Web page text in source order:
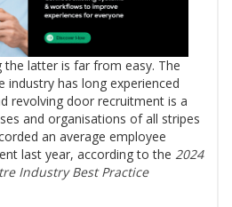
the latter is far from easy. The
industry has long experienced
revolving door recruitment is a
and organisations of all stripes
an average employee
last year, according to the 2024
Industry Best Practice